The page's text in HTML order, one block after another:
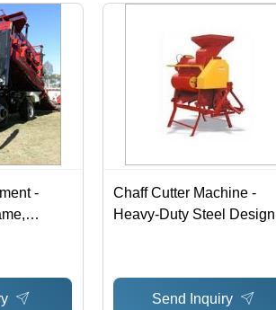
-
Chaff Cutter Machine -
Heavy-Duty Steel Design |
Longer Functional Life
Send Inquiry